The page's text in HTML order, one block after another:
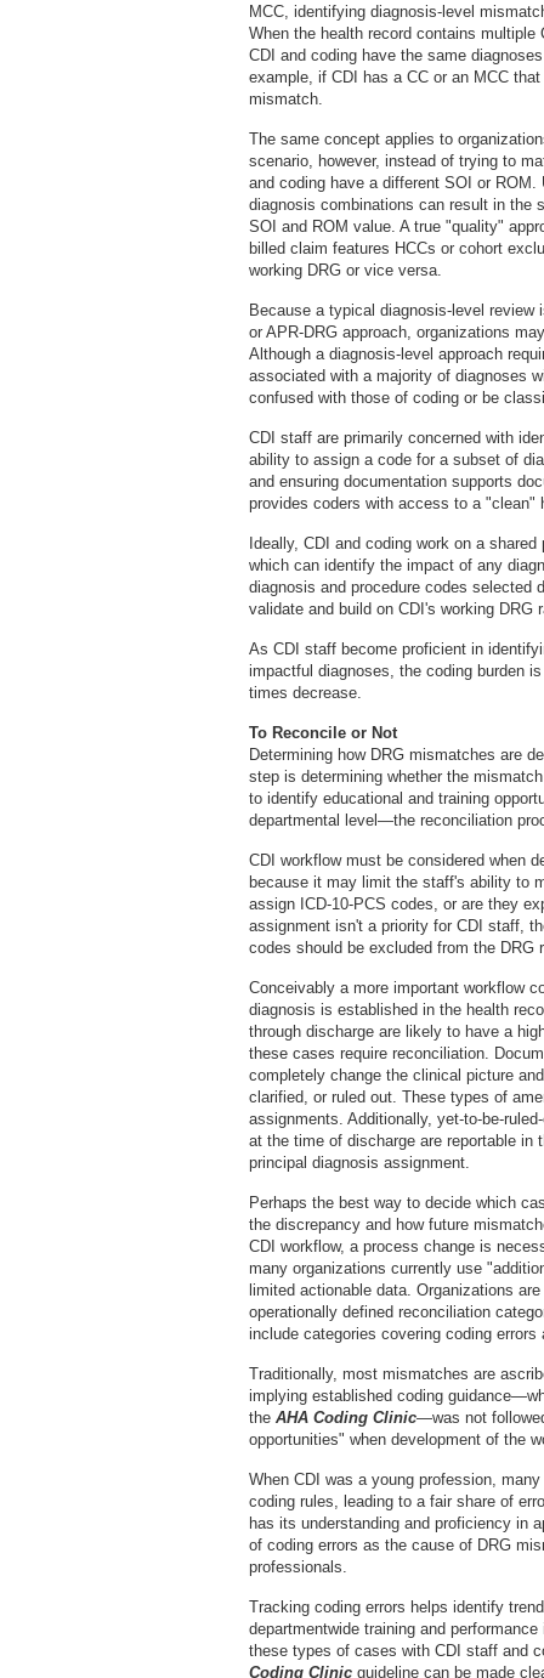
MCC, identifying diagnosis-level
When the health record contains
CDI and coding have the same
example, if CDI has a CC or an MCC
mismatch.
The same concept applies to
scenario, however, instead of trying to
and coding have a different SOI or
diagnosis combinations can result in the
SOI and ROM value. A true "quality"
billed claim features HCCs or cohort
working DRG or vice versa.
Because a typical diagnosis-level
or APR-DRG approach, organizations
Although a diagnosis-level approach
associated with a majority of diagnoses
confused with those of coding or be
CDI staff are primarily concerned with
ability to assign a code for a subset of
and ensuring documentation supports
provides coders with access to a "clean"
Ideally, CDI and coding work on a
which can identify the impact of any
diagnosis and procedure codes selected
validate and build on CDI's working DRG
As CDI staff become proficient in
impactful diagnoses, the coding burden
times decrease.
To Reconcile or Not
Determining how DRG mismatches are
step is determining whether the
to identify educational and training
departmental level—the reconciliation
CDI workflow must be considered when
because it may limit the staff's ability to
assign ICD-10-PCS codes, or are they
assignment isn't a priority for CDI staff,
codes should be excluded from the DRG
Conceivably a more important workflow
diagnosis is established in the health
through discharge are likely to have a
these cases require reconciliation.
completely change the clinical picture
clarified, or ruled out. These types of
assignments. Additionally, yet-to-be-
at the time of discharge are reportable
principal diagnosis assignment.
Perhaps the best way to decide which
the discrepancy and how future
CDI workflow, a process change is
many organizations currently use
limited actionable data. Organizations
operationally defined reconciliation
include categories covering coding
Traditionally, most mismatches are
implying established coding
the AHA Coding Clinic—was not
opportunities" when development of the
When CDI was a young profession,
coding rules, leading to a fair share of
has its understanding and proficiency in
of coding errors as the cause of DRG
professionals.
Tracking coding errors helps identify
departmentwide training and
these types of cases with CDI staff and
Coding Clinic guideline can be made